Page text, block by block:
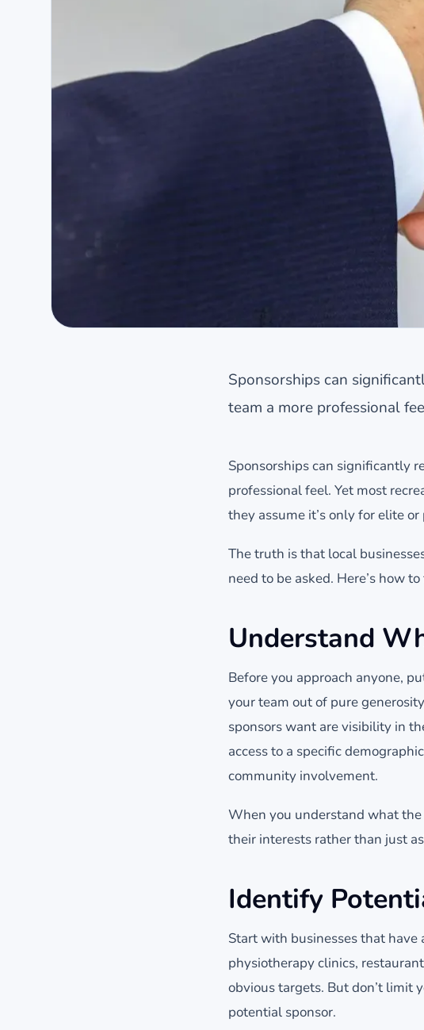
Sponsorships can
team a more professional
Sponsorships can significantly
professional feel. Yet most
they assume it’s only for elite
The truth is that local
need to be asked. Here’s how
Understand
Before you approach anyone,
your team out of pure
sponsors want are visibility in
access to a specific
community involvement.
When you understand what
their interests rather than just
Identify
Start with businesses that have
physiotherapy clinics,
obvious targets. But don’t
potential sponsor.